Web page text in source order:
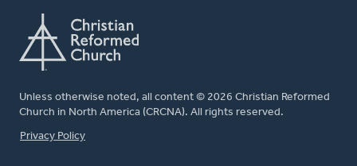
Unless otherwise noted, all content © 2026 Christian Reformed
Church in North America (CRCNA). All rights reserved.
FOOTER
Privacy Policy